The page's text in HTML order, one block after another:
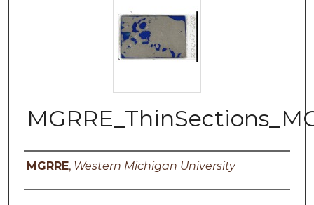
Authors
MGRRE, Western Michigan University